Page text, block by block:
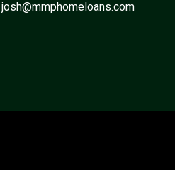
josh@mmphomeloans.com